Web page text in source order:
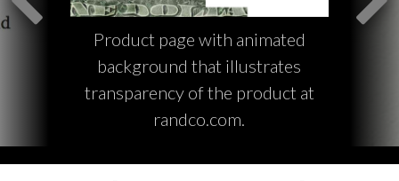
Product page with animated
background that illustrates
transparency of the product at
randco.com.